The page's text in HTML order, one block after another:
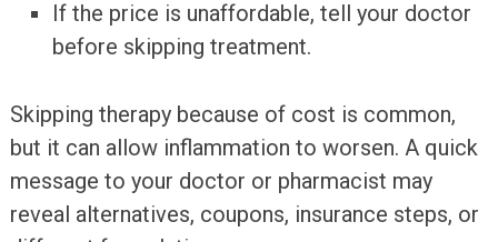
If the price is unaffordable, tell your doctor
before skipping treatment.
Skipping therapy because of cost is common,
but it can allow inflammation to worsen. A quick
message to your doctor or pharmacist may
reveal alternatives, coupons, insurance steps, or